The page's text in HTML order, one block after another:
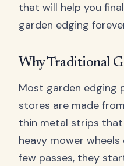
that will help you
garden edging
Why Traditional
Most garden edging
stores are made
thin metal strips that
heavy mower
few passes, they